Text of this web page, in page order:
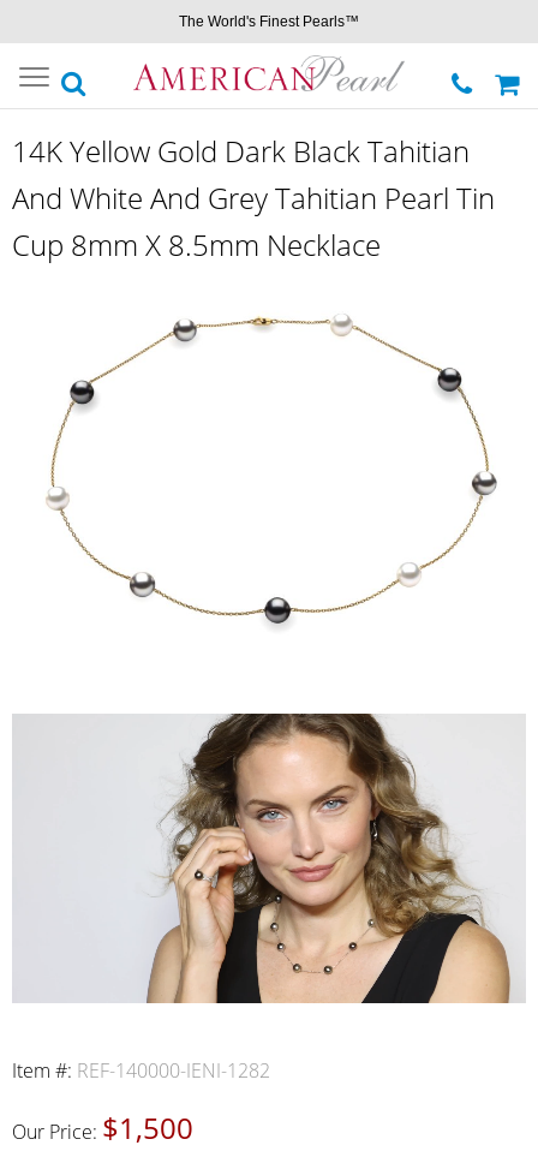
The World's Finest Pearls™
Toggle
navigation
14K Yellow Gold Dark Black Tahitian
And White And Grey Tahitian Pearl Tin
Cup 8mm X 8.5mm Necklace
Item #: REF-140000-IENI-1282
Our Price: $1,500